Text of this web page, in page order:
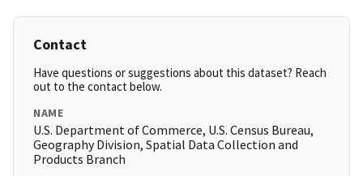
Contact
Have questions or suggestions about this dataset? Reach
out to the contact below.
NAME
U.S. Department of Commerce, U.S. Census Bureau,
Geography Division, Spatial Data Collection and
Products Branch